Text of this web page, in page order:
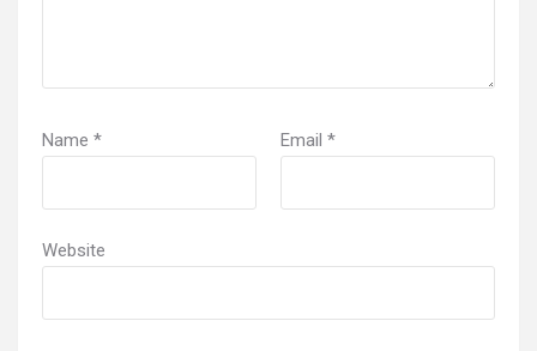
Name * Email *
Website